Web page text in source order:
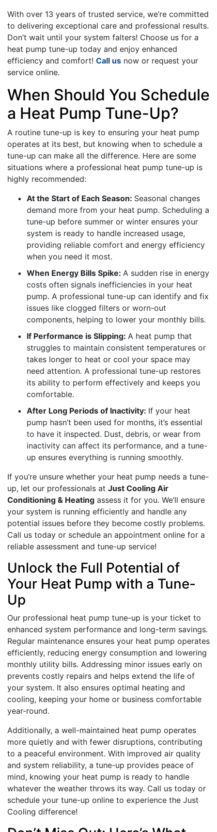
With over 13 years of trusted service, we’re committed
to delivering exceptional care and professional results.
Don’t wait until your system falters! Choose us for a
heat pump tune-up today and enjoy enhanced
efficiency and comfort! Call us now or request your
service online.
When Should You Schedule
a Heat Pump Tune-Up?
A routine tune-up is key to ensuring your heat pump
operates at its best, but knowing when to schedule a
tune-up can make all the difference. Here are some
situations where a professional heat pump tune-up is
highly recommended:
At the Start of Each Season: Seasonal changes
demand more from your heat pump. Scheduling a
tune-up before summer or winter ensures your
system is ready to handle increased usage,
providing reliable comfort and energy efficiency
when you need it most.
When Energy Bills Spike: A sudden rise in energy
costs often signals inefficiencies in your heat
pump. A professional tune-up can identify and fix
issues like clogged filters or worn-out
components, helping to lower your monthly bills.
If Performance is Slipping: A heat pump that
struggles to maintain consistent temperatures or
takes longer to heat or cool your space may
need attention. A professional tune-up restores
its ability to perform effectively and keeps you
comfortable.
After Long Periods of Inactivity: If your heat
pump hasn’t been used for months, it’s essential
to have it inspected. Dust, debris, or wear from
inactivity can affect its performance, and a tune-
up ensures everything is running smoothly.
If you’re unsure whether your heat pump needs a tune-
up, let our professionals at Just Cooling Air
Conditioning & Heating assess it for you. We’ll ensure
your system is running efficiently and handle any
potential issues before they become costly problems.
Call us today or schedule an appointment online for a
reliable assessment and tune-up service!
Unlock the Full Potential of
Your Heat Pump with a Tune-
Up
Our professional heat pump tune-up is your ticket to
enhanced system performance and long-term savings.
Regular maintenance ensures your heat pump operates
efficiently, reducing energy consumption and lowering
monthly utility bills. Addressing minor issues early on
prevents costly repairs and helps extend the life of
your system. It also ensures optimal heating and
cooling, keeping your home or business comfortable
year-round.
Additionally, a well-maintained heat pump operates
more quietly and with fewer disruptions, contributing
to a peaceful environment. With improved air quality
and system reliability, a tune-up provides peace of
mind, knowing your heat pump is ready to handle
whatever the weather throws its way. Call us today or
schedule your tune-up online to experience the Just
Cooling difference!